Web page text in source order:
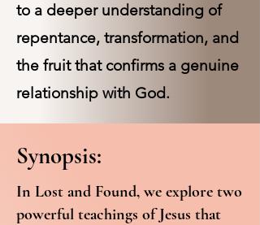
to a deeper understanding of
repentance, transformation, and
the fruit that confirms a genuine
relationship with God.
Synopsis:
In Lost and Found, we explore two
powerful teachings of Jesus that